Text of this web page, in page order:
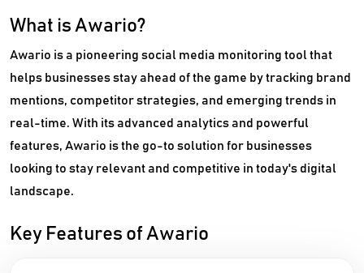
What is Awario?
Awario is a pioneering social media monitoring tool that
helps businesses stay ahead of the game by tracking brand
mentions, competitor strategies, and emerging trends in
real-time. With its advanced analytics and powerful
features, Awario is the go-to solution for businesses
looking to stay relevant and competitive in today's digital
landscape.
Key Features of Awario